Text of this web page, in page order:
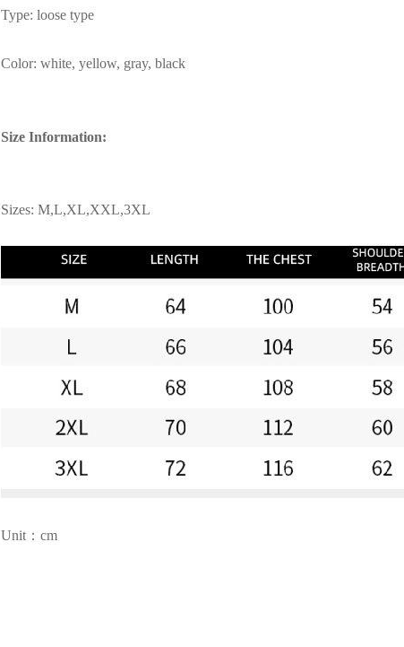
Type: loose type
Color: white, yellow, gray, black
Size Information:
Sizes: M,L,XL,XXL,3XL
Unit：cm